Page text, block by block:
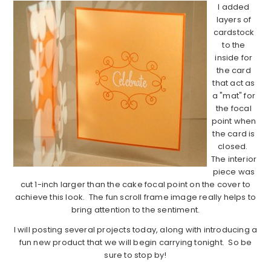
I added
layers of
cardstock
to the
inside for
the card
that act as
a "mat" for
the focal
point when
the card is
closed.
The interior
piece was
cut 1-inch larger than the cake focal point on the cover to
achieve this look. The fun scroll frame image really helps to
bring attention to the sentiment.
I will posting several projects today, along with introducing a
fun new product that we will begin carrying tonight. So be
sure to stop by!